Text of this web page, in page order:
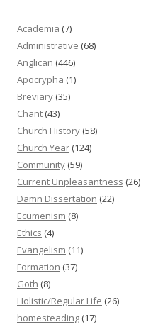
Academia (7)
Administrative (68)
Anglican (446)
Apocrypha (1)
Breviary (35)
Chant (43)
Church History (58)
Church Year (124)
Community (59)
Current Unpleasantness (26)
Damn Dissertation (22)
Ecumenism (8)
Ethics (4)
Evangelism (11)
Formation (37)
Goth (8)
Holistic/Regular Life (26)
homesteading (17)